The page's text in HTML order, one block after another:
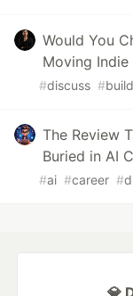
Would You
Moving Indie
#discuss #
The Review
Buried in AI
#ai #career #